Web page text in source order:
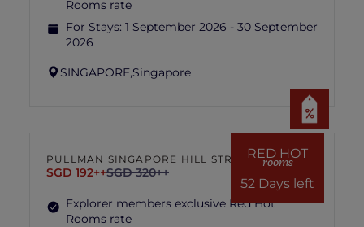
Rooms rate
For Stays: 1 September 2026 - 30 September
2026
SINGAPORE,Singapore
RED HOT
rooms
52 Days left
PULLMAN SINGAPORE HILL STREET
SGD 192++SGD 320++
Explorer members exclusive Red Hot
Rooms rate